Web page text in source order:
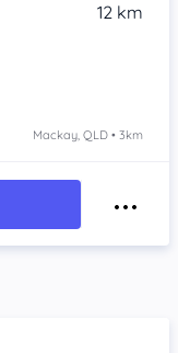
12 km
Mackay, QLD • 3km